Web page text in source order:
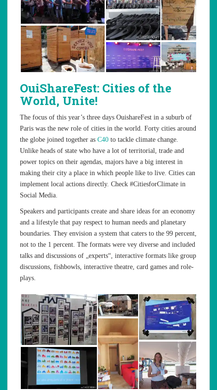
OuiShareFest: Cities of the
World, Unite!
The focus of this year’s three days OuishareFest in a suburb of
Paris was the new role of cities in the world. Forty cities around
the globe joined together as C40 to tackle climate change.
Unlike heads of state who have a lot of territorial, trade and
power topics on their agendas, majors have a big interest in
making their city a place in which people like to live. Cities can
implement local actions directly. Check #CitiesforClimate in
Social Media.
Speakers and participants create and share ideas for an economy
and a lifestyle that pay respect to human needs and planetary
boundaries. They envision a system that caters to the 99 percent,
not to the 1 percent. The formats were vey diverse and included
talks and discussions of „experts“, interactive formats like group
discussions, fishbowls, interactive theatre, card games and role-
plays.